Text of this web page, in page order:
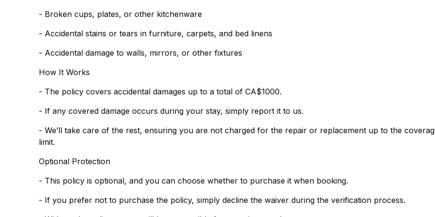
- Broken cups, plates, or other kitchenware
- Accidental stains or tears in furniture, carpets, and bed linens
- Accidental damage to walls, mirrors, or other fixtures
How It Works
- The policy covers accidental damages up to a total of CA$1000.
- If any covered damage occurs during your stay, simply report it to us.
- We’ll take care of the rest, ensuring you are not charged for the repair or replacement up to the
limit.
Optional Protection
- This policy is optional, and you can choose whether to purchase it when booking.
- If you prefer not to purchase the policy, simply decline the waiver during the verification process.